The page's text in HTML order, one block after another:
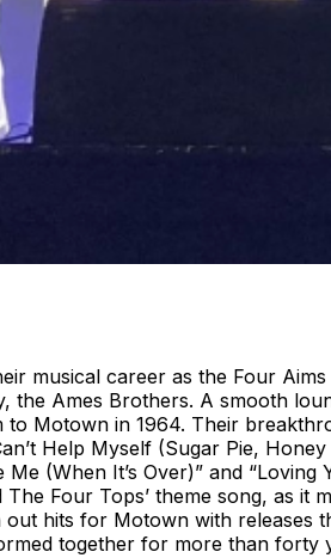
musical career as the Four
the Ames Brothers. A smooth
to Motown in 1964. Their
Help Myself (Sugar Pie,
Me (When It’s Over)” and
Four Tops’ theme song, as
hits for Motown with releases
together for more than forty